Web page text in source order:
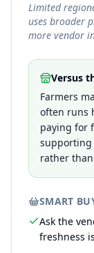
Limited
uses broader
more vendor
Versus
Farmers
often runs
paying for
supporting
rather
SMART
Ask the
freshness